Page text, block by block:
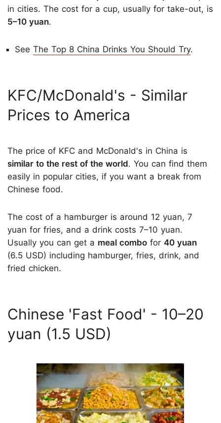
in cities. The cost for a cup, usually for take-out, is
5–10 yuan.
See The Top 8 China Drinks You Should Try.
KFC/McDonald's ­­- Similar
Prices to America
The price of KFC and McDonald's in China is
similar to the rest of the world. You can find them
easily in popular cities, if you want a break from
Chinese food.
The cost of a hamburger is around 12 yuan, 7
yuan for fries, and a drink costs 7–10 yuan.
Usually you can get a meal combo for 40 yuan
(6.5 USD) including hamburger, fries, drink, and
fried chicken.
Chinese 'Fast Food'­­ - 10–20
yuan (1.5 USD)